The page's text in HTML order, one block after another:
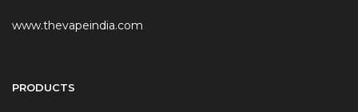
www.thevapeindia.com
PRODUCTS